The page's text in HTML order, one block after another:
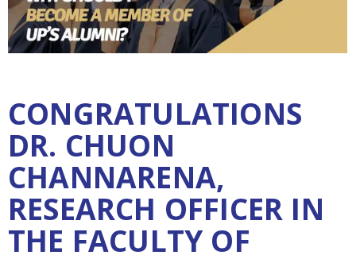
CONGRATULATIONS
DR. CHUON
CHANNARENA,
RESEARCH OFFICER IN
THE FACULTY OF